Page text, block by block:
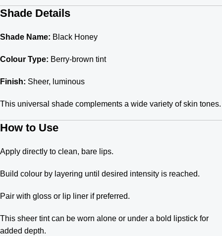
Shade Details
Shade Name: Black Honey
Colour Type: Berry-brown tint
Finish: Sheer, luminous
This universal shade complements a wide variety of skin tones.
How to Use
Apply directly to clean, bare lips.
Build colour by layering until desired intensity is reached.
Pair with gloss or lip liner if preferred.
This sheer tint can be worn alone or under a bold lipstick for
added depth.